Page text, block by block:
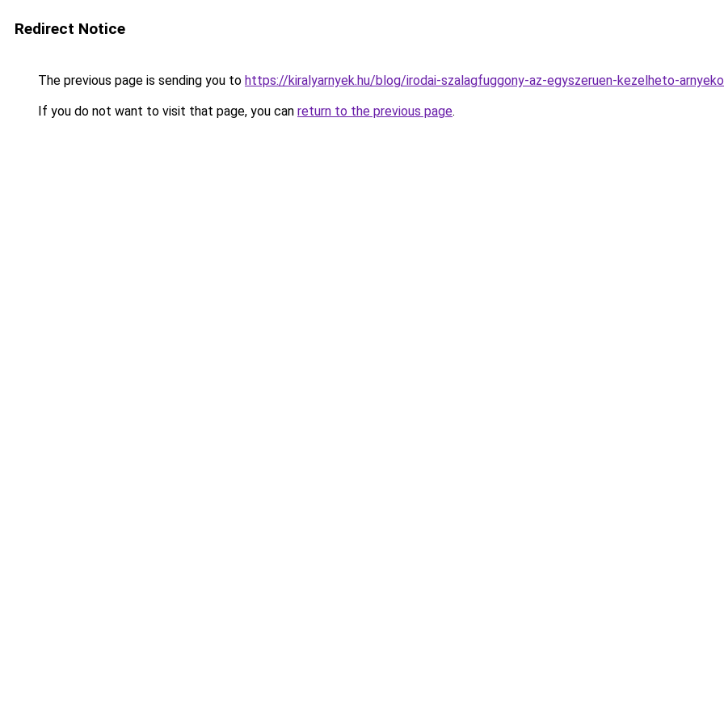
Redirect Notice
The previous page is sending you to https://kiralyarnyek.hu/blog/irodai-szalagfuggony-az-egyszeruen-kezelheto-
If you do not want to visit that page, you can return to the previous page.